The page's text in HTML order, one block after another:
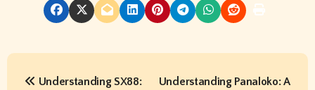
P
Understanding SX88:
Understanding Panaloko: A